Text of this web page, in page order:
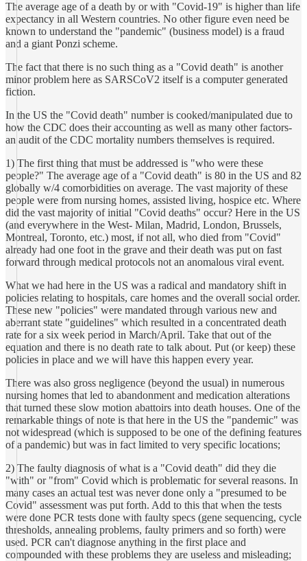
The average age of a death by or with "Covid-19" is higher than life
expectancy in all Western countries. No other figure even need be
known to understand the "pandemic" (business model) is a fraud
and a giant Ponzi scheme.
The fact that there is no such thing as a "Covid death" is another
minor problem here as SARSCoV2 itself is a computer generated
fiction.
In the US the "Covid death" number is cooked/manipulated due to
how the CDC does their accounting as well as many other factors-
an audit of the CDC mortality numbers themselves is required.
1) The first thing that must be addressed is "who were these
people?" The average age of a "Covid death" is 80 in the US and 82
globally w/4 comorbidities on average. The vast majority of these
people were from nursing homes, assisted living, hospice etc. Where
did the vast majority of initial "Covid deaths" occur? Here in the US
(and everywhere in the West- Milan, Madrid, London, Brussels,
Montreal, Toronto, etc.) most, if not all, who died from "Covid"
already had one foot in the grave and their death was put on fast
forward through medical protocols not an anomalous viral event.
What we had here in the US was a radical and mandatory shift in
policies relating to hospitals, care homes and the overall social order.
These new "policies" were mandated through various new and
aberrant state "guidelines" which resulted in a concentrated death
rate for a six week period in March/April. Take that out of the
equation and there is no death rate to talk about. Put (or keep) these
policies in place and we will have this happen every year.
There was also gross negligence (beyond the usual) in numerous
nursing homes that led to abandonment and medication alterations
that turned these slow motion abattoirs into death houses. One of the
remarkable things of note is that here in the US the "pandemic" was
not widespread (which is supposed to be one of the defining features
of a pandemic) but was in fact limited to very specific locations;
2) The faulty diagnosis of what is a "Covid death" did they die
"with" or "from" Covid which is problematic for several reasons. In
many cases an actual test was never done only a "presumed to be
Covid" assessment was put forth. Add to this that when the tests
were done PCR tests done with faulty specs (gene sequencing, cycle
thresholds, annealing problems, faulty primers and so forth) were
used. PCR can't diagnose anything in the first place and
compounded with these problems they are useless and misleading;